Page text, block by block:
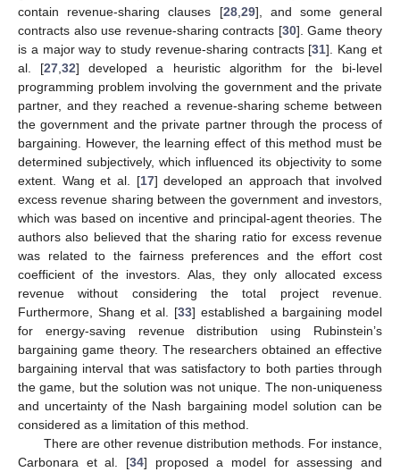
contain revenue-sharing clauses [28, 29], and some general
contracts also use revenue-sharing contracts [30]. Game theory
is a major way to study revenue-sharing contracts [31]. Kang et
al. [27 ,32] developed a heuristic algorithm for the bi-level
programming problem involving the government and the private
partner, and they reached a revenue-sharing scheme between
the government and the private partner through the process of
bargaining. However, the learning effect of this method must be
determined subjectively, which influenced its objectivity to some
extent. Wang et al. [17] developed an approach that involved
excess revenue sharing between the government and investors,
which was based on incentive and principal-agent theories. The
authors also believed that the sharing ratio for excess revenue
was related to the fairness preferences and the effort cost
coefficient of the investors. Alas, they only allocated excess
revenue without considering the total project revenue.
Furthermore, Shang et al. [33] established a bargaining model
for energy-saving revenue distribution using Rubinstein’s
bargaining game theory. The researchers obtained an effective
bargaining interval that was satisfactory to both parties through
the game, but the solution was not unique. The non-uniqueness
and uncertainty of the Nash bargaining model solution can be
considered as a limitation of this method.
There are other revenue distribution methods. For instance,
Carbonara et al. [34] proposed a model for assessing and